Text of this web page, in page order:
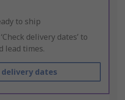
to ship
delivery dates’ to
lead times.
delivery dates